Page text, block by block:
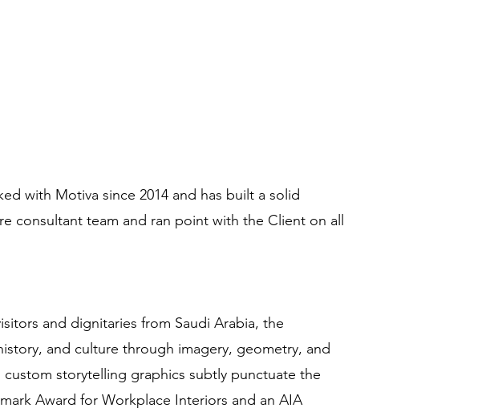
with Motiva since 2014 and has built a solid
consultant team and ran point with the Client on all
and dignitaries from Saudi Arabia, the
and culture through imagery, geometry, and
storytelling graphics subtly punctuate the
Award for Workplace Interiors and an AIA